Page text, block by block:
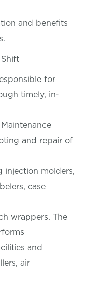
and benefits
for
timely, in-
and repair of
molders,
case
wrappers. The
and
air